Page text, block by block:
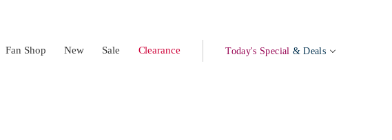
Fan Shop New Sale Clearance Today's Special & Deals